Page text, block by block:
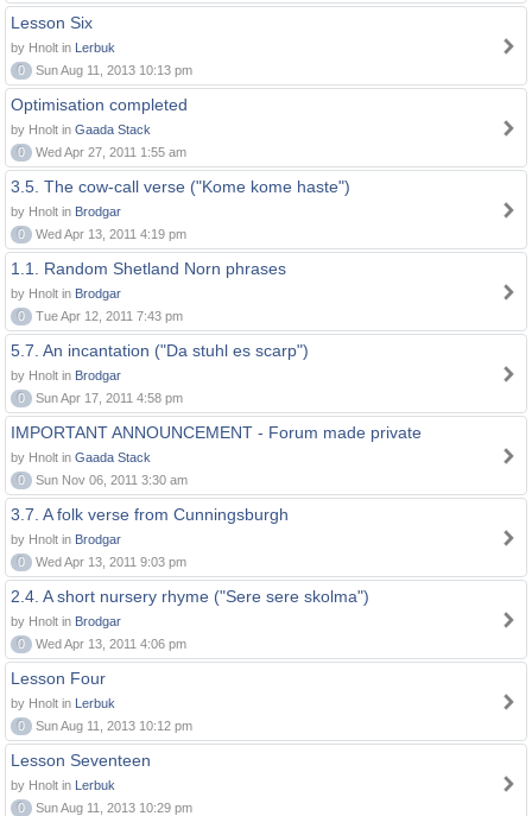
Lesson Six
by Hnolt in Lerbuk
0
Sun Aug 11, 2013 10:13 pm
Optimisation completed
by Hnolt in Gaada Stack
0
Wed Apr 27, 2011 1:55 am
3.5. The cow-call verse ("Kome kome haste")
by Hnolt in Brodgar
0
Wed Apr 13, 2011 4:19 pm
1.1. Random Shetland Norn phrases
by Hnolt in Brodgar
0
Tue Apr 12, 2011 7:43 pm
5.7. An incantation ("Da stuhl es scarp")
by Hnolt in Brodgar
0
Sun Apr 17, 2011 4:58 pm
IMPORTANT ANNOUNCEMENT - Forum made private
by Hnolt in Gaada Stack
0
Sun Nov 06, 2011 3:30 am
3.7. A folk verse from Cunningsburgh
by Hnolt in Brodgar
0
Wed Apr 13, 2011 9:03 pm
2.4. A short nursery rhyme ("Sere sere skolma")
by Hnolt in Brodgar
0
Wed Apr 13, 2011 4:06 pm
Lesson Four
by Hnolt in Lerbuk
0
Sun Aug 11, 2013 10:12 pm
Lesson Seventeen
by Hnolt in Lerbuk
0
Sun Aug 11, 2013 10:29 pm